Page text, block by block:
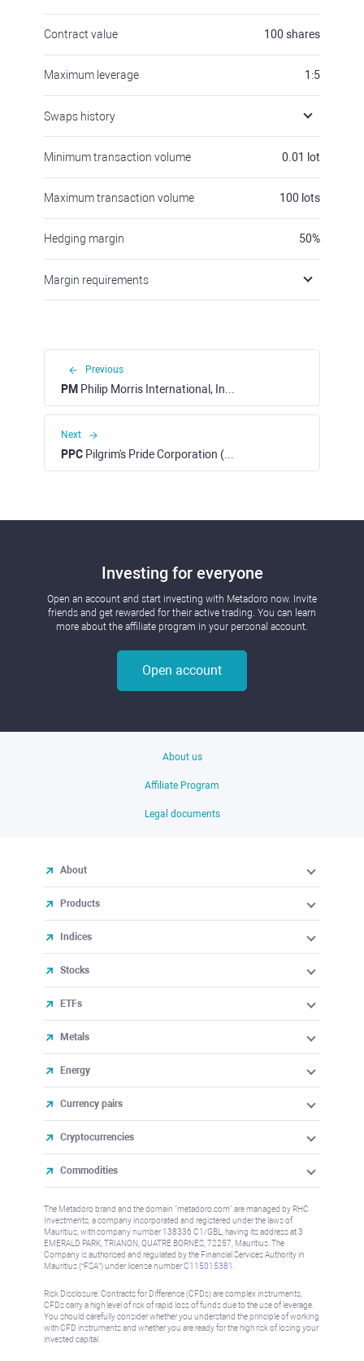
Contract value 100 shares
Maximum leverage 1:5
Swaps history
Minimum transaction volume 0.01 lot
Maximum transaction volume 100 lots
Hedging margin 50%
Margin requirements
Previous
PM
Next
PPC Pilgrim's Pride Corporation (NASDAQ)
Investing for everyone
Open an account and start investing with Metadoro now. Invite
friends and get rewarded for their active trading. You can learn
more about the affiliate program in your personal account.
Open account
About us
Affiliate Program
Legal documents
About
Products
Indices
Stocks
ETFs
Metals
Energy
Currency pairs
Cryptocurrencies
Commodities
The Metadoro brand and the domain "metadoro.com" are managed by RHC
Investments, a company incorporated and registered under the laws of
Mauritius, with company number 138336 C1/GBL, having its address at 3
EMERALD PARK, TRIANON, QUATRE BORNES, 72257, Mauritius. The
Company is authorised and regulated by the Financial Services Authority in
Mauritius (“FSA”) under license numberC115015381
Risk Disclosure: Contracts for Difference (CFDs) are complex instruments,
CFDs carry a high level of risk of rapid loss of funds due to the use of leverage.
You should carefully consider whether you understand the principle of working
with CFD instruments and whether you are ready for the high risk of losing your
invested capital.